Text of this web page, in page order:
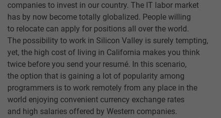
companies to invest in our country. The IT labor market
has by now become totally globalized. People willing
to relocate can apply for positions all over the world.
The possibility to work in Silicon Valley is surely tempting,
yet, the high cost of living in California makes you think
twice before you send your resumé. In this scenario,
the option that is gaining a lot of popularity among
programmers is to work remotely from any place in the
world enjoying convenient currency exchange rates
and high salaries offered by Western companies.